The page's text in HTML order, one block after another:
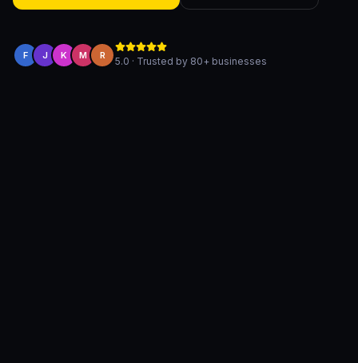
F J K M R 5.0 · Trusted by 80+ businesses